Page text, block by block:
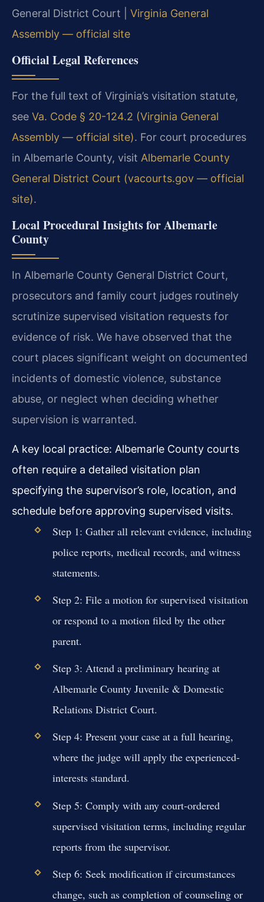
General District Court | Virginia General
Assembly — official site
Official Legal References
For the full text of Virginia’s visitation statute,
see Va. Code § 20-124.2 (Virginia General
Assembly — official site). For court procedures
in Albemarle County, visit Albemarle County
General District Court (vacourts.gov — official
site).
Local Procedural Insights for Albemarle
County
In Albemarle County General District Court,
prosecutors and family court judges routinely
scrutinize supervised visitation requests for
evidence of risk. We have observed that the
court places significant weight on documented
incidents of domestic violence, substance
abuse, or neglect when deciding whether
supervision is warranted.
A key local practice: Albemarle County courts
often require a detailed visitation plan
specifying the supervisor’s role, location, and
schedule before approving supervised visits.
Step 1: Gather all relevant evidence, including
police reports, medical records, and witness
statements.
Step 2: File a motion for supervised visitation
or respond to a motion filed by the other
parent.
Step 3: Attend a preliminary hearing at
Albemarle County Juvenile & Domestic
Relations District Court.
Step 4: Present your case at a full hearing,
where the judge will apply the experienced-
interests standard.
Step 5: Comply with any court-ordered
supervised visitation terms, including regular
reports from the supervisor.
Step 6: Seek modification if circumstances
change, such as completion of counseling or